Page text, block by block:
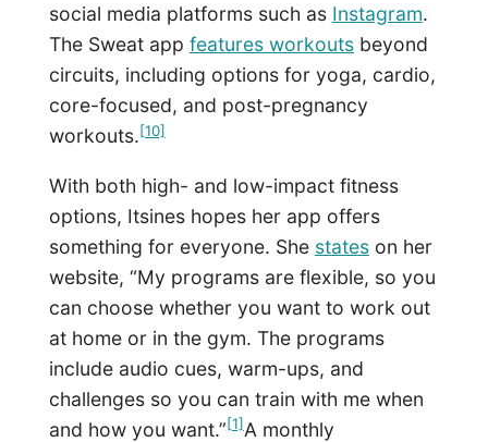
social media platforms such as Instagram.
The Sweat app features workoutsbeyond
circuits, including options for yoga, cardio,
core-focused, and post-pregnancy
workouts.[10]
With both high- and low-impact fitness
options, Itsines hopes her app offers
something for everyone. She stateson her
website, “My programs are flexible, so you
can choose whether you want to work out
at home or in the gym. The programs
include audio cues, warm-ups, and
challenges so you can train with me when
and how you want.”[1]A monthly